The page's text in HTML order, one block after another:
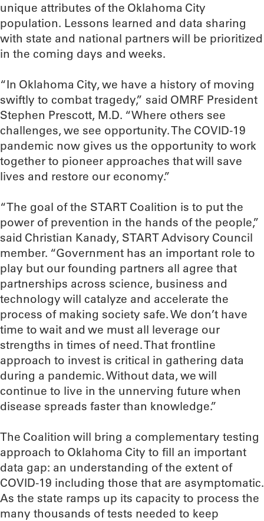
unique attributes of the Oklahoma City
population. Lessons learned and data sharing
with state and national partners will be prioritized
in the coming days and weeks.
“In Oklahoma City, we have a history of moving
swiftly to combat tragedy,” said OMRF President
Stephen Prescott, M.D. “Where others see
challenges, we see opportunity. The COVID-19
pandemic now gives us the opportunity to work
together to pioneer approaches that will save
lives and restore our economy.”
“The goal of the START Coalition is to put the
power of prevention in the hands of the people,”
said Christian Kanady, START Advisory Council
member. “Government has an important role to
play but our founding partners all agree that
partnerships across science, business and
technology will catalyze and accelerate the
process of making society safe. We don’t have
time to wait and we must all leverage our
strengths in times of need. That frontline
approach to invest is critical in gathering data
during a pandemic. Without data, we will
continue to live in the unnerving future when
disease spreads faster than knowledge.”
The Coalition will bring a complementary testing
approach to Oklahoma City to fill an important
data gap: an understanding of the extent of
COVID-19 including those that are asymptomatic.
As the state ramps up its capacity to process the
many thousands of tests needed to keep